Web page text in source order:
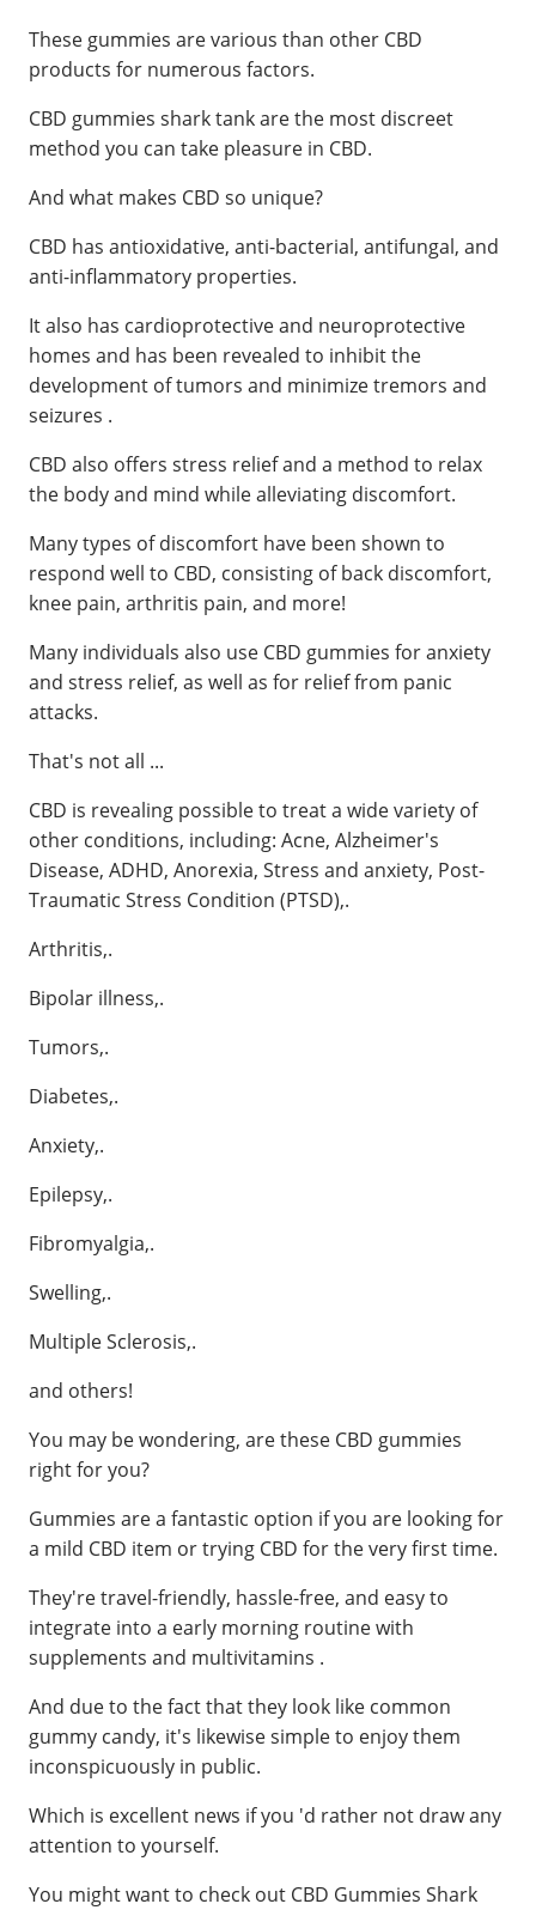
These gummies are various than other CBD
products for numerous factors.
CBD gummies shark tank are the most discreet
method you can take pleasure in CBD.
And what makes CBD so unique?
CBD has antioxidative, anti-bacterial, antifungal, and
anti-inflammatory properties.
It also has cardioprotective and neuroprotective
homes and has been revealed to inhibit the
development of tumors and minimize tremors and
seizures .
CBD also offers stress relief and a method to relax
the body and mind while alleviating discomfort.
Many types of discomfort have been shown to
respond well to CBD, consisting of back discomfort,
knee pain, arthritis pain, and more!
Many individuals also use CBD gummies for anxiety
and stress relief, as well as for relief from panic
attacks.
That's not all ...
CBD is revealing possible to treat a wide variety of
other conditions, including: Acne, Alzheimer's
Disease, ADHD, Anorexia, Stress and anxiety, Post-
Traumatic Stress Condition (PTSD),.
Arthritis,.
Bipolar illness,.
Tumors,.
Diabetes,.
Anxiety,.
Epilepsy,.
Fibromyalgia,.
Swelling,.
Multiple Sclerosis,.
and others!
You may be wondering, are these CBD gummies
right for you?
Gummies are a fantastic option if you are looking for
a mild CBD item or trying CBD for the very first time.
They're travel-friendly, hassle-free, and easy to
integrate into a early morning routine with
supplements and multivitamins .
And due to the fact that they look like common
gummy candy, it's likewise simple to enjoy them
inconspicuously in public.
Which is excellent news if you 'd rather not draw any
attention to yourself.
You might want to check out CBD Gummies Shark